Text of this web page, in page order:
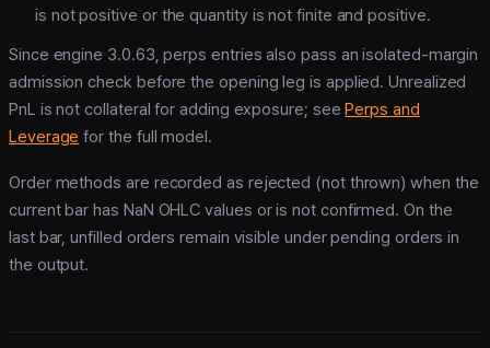
is not positive or the quantity is not finite and positive.
Since engine 3.0.63, perps entries also pass an isolated-margin
admission check before the opening leg is applied. Unrealized
PnL is not collateral for adding exposure; seePerps and
Leverage for the full model.
Order methods are recorded as rejected (not thrown) when the
current bar has NaN OHLC values or is not confirmed. On the
last bar, unfilled orders remain visible under pending orders in
the output.